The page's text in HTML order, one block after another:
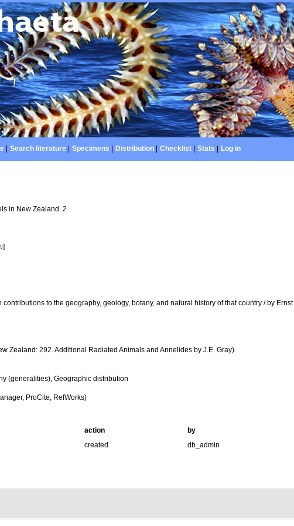
| Search literature| Specimens Distribution| Checklist| Stats Log in
in New Zealand. 2
]
to the geography, geology, botany, and natural history of that country / by Ernst
Zealand: 292. Additional Radiated Animals and Annelides by J.E. Gray).
(generalities), Geographic distribution
ProCite, RefWorks)
action
by
created db_admin